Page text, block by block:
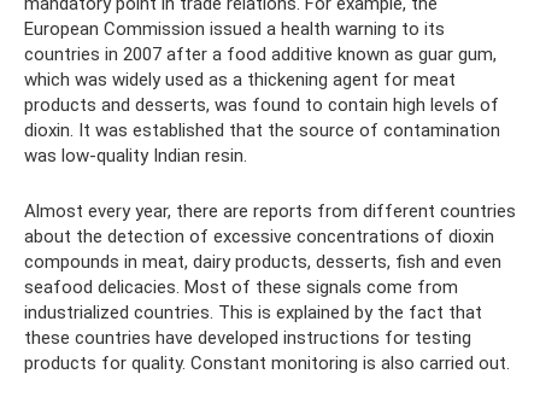
European Commission issued a health warning to its
countries in 2007 after a food additive known as guar gum,
which was widely used as a thickening agent for meat
products and desserts, was found to contain high levels of
dioxin. It was established that the source of contamination
was low-quality Indian resin.
Almost every year, there are reports from different countries
about the detection of excessive concentrations of dioxin
compounds in meat, dairy products, desserts, fish and even
seafood delicacies. Most of these signals come from
industrialized countries. This is explained by the fact that
these countries have developed instructions for testing
products for quality. Constant monitoring is also carried out.